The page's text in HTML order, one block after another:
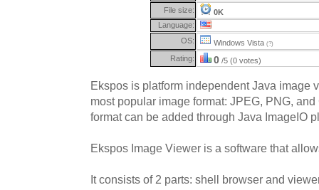
File size:
0K
Language:
OS:
Windows Vista (?)
Rating: 0 /5 (0 votes)
Ekspos is platform independent Java image
most popular image format: JPEG, PNG,
format can be added through Java ImageIO
Ekspos Image Viewer is a software that
It consists of 2 parts: shell browser and